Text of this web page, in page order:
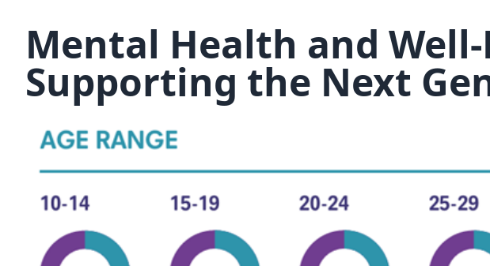
and costs per person. (exc.
*
I confirm that I have
Cancellation Policy.
Mental Health and
Supporting the Next